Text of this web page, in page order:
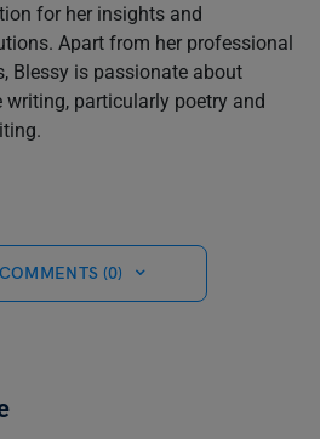
for her insights and
Apart from her professional
Blessy is passionate about
writing, particularly poetry and
(0)